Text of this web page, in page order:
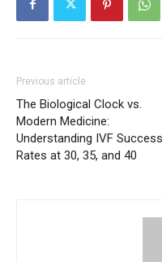
Previous article
The Biological Clock vs.
Modern Medicine:
Understanding IVF Success
Rates at 30, 35, and 40